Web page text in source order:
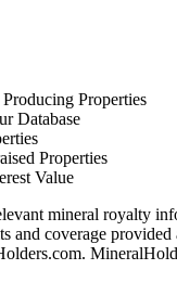
Properties
Database
Properties
Value
mineral royalty
and coverage